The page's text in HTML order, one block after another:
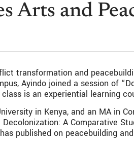
Arts and
transformation and
Ayindo joined a session of
is an experiential learning
in Kenya, and an MA in
A Comparative
published on peacebuilding